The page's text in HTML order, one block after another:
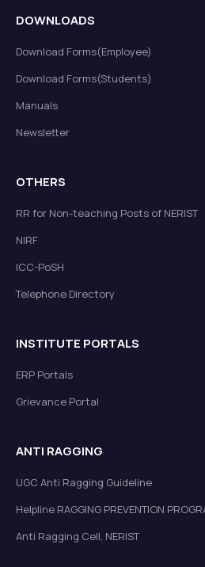
DOWNLOADS
Download Forms(Employee)
Download Forms(Students)
Manuals
Newsletter
OTHERS
RR for Non-teaching Posts of NERIST
NIRF
ICC-PoSH
Telephone Directory
INSTITUTE PORTALS
ERP Portals
Grievance Portal
ANTI RAGGING
UGC Anti Ragging Guideline
Helpline RAGGING PREVENTION
Anti Ragging Cell, NERIST